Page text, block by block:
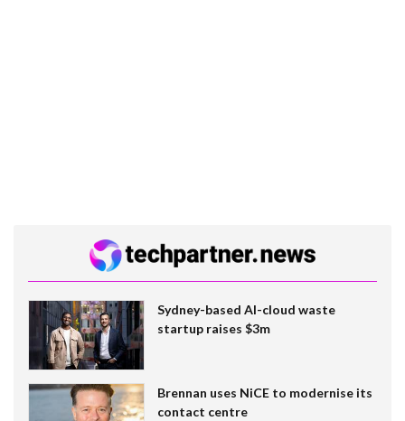
Sydney-based AI-cloud waste
startup raises $3m
Brennan uses NiCE to modernise its
contact centre